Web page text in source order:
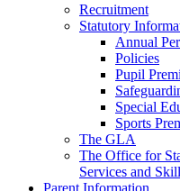
Recruitment
Statutory
Annual
Policies
Pupil
Special
Sports
The GLA
The Office for
Services and
Parent Information